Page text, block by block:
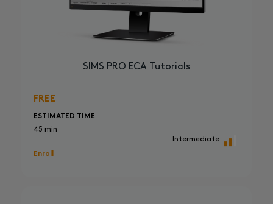
SIMS PRO ECA Tutorials
FREE
ESTIMATED TIME
45 min
Enroll
Intermediate